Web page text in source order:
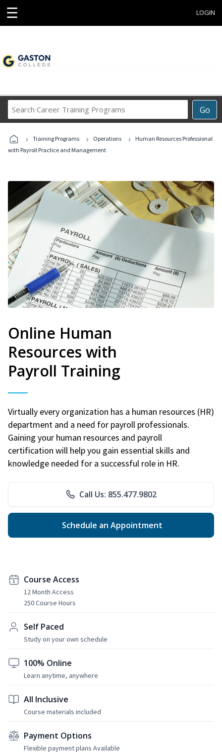
☰ LOGIN
Go
Career
Programs
› Training Programs › Operations ›
Human Resources Professional
with Payroll Practice and Management
Online Human
Resources with
Payroll Training
Virtually every organization has a human resources (HR)
department and a need for payroll professionals.
Gaining your human resources and payroll
certification will help you gain essential skills and
knowledge needed for a successful role in HR.
Call Us: 855.477.9802
Schedule an Appointment
Course Access
12 Month Access
250 Course Hours
Self Paced
Study on your own schedule
100% Online
Learn anytime, anywhere
All Inclusive
Course materials included
Payment Options
Flexible payment plans Available